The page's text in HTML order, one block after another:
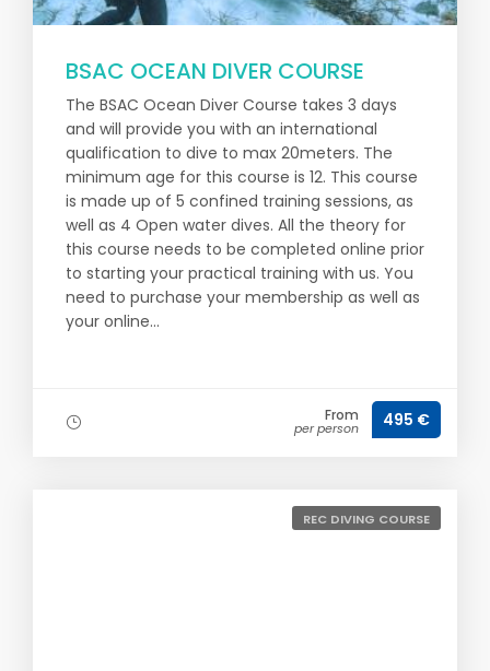
BSAC OCEAN DIVER COURSE
The BSAC Ocean Diver Course takes 3 days
and will provide you with an international
qualification to dive to max 20meters. The
minimum age for this course is 12. This course
is made up of 5 confined training sessions, as
well as 4 Open water dives. All the theory for
this course needs to be completed online prior
to starting your practical training with us. You
need to purchase your membership as well as
your online...
From
per person 495 €
REC DIVING COURSE